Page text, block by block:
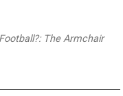
The Armchair